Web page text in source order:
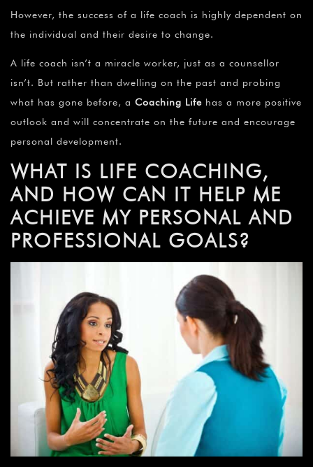
However, the success of a life coach is highly dependent on
the individual and their desire to change.
A life coach isn’t a miracle worker, just as a counsellor
isn’t. But rather than dwelling on the past and probing
what has gone before, a Coaching Life has a more positive
outlook and will concentrate on the future and encourage
personal development.
WHAT IS LIFE COACHING,
AND HOW CAN IT HELP ME
ACHIEVE MY PERSONAL AND
PROFESSIONAL GOALS?